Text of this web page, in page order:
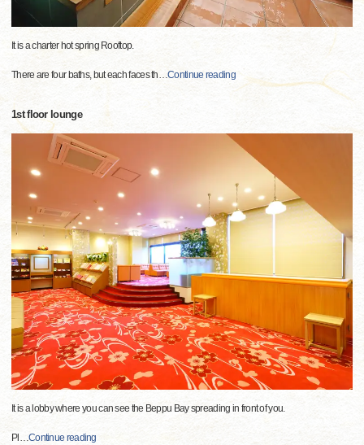
It is a charter hot spring Rooftop.
There are four baths, but each faces th…Continue reading
1st floor lounge
It is a lobby where you can see the Beppu Bay spreading in front of you.
Pl …Continue reading